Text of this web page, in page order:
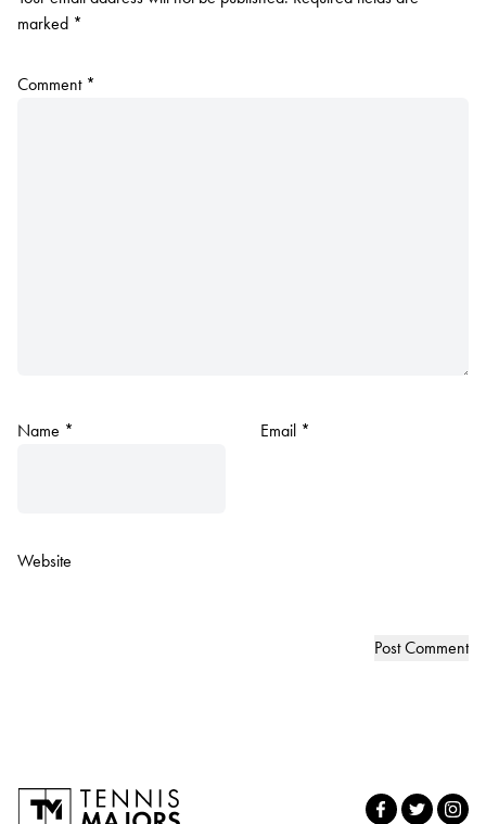
marked *
Comment *
Name * Email *
Website